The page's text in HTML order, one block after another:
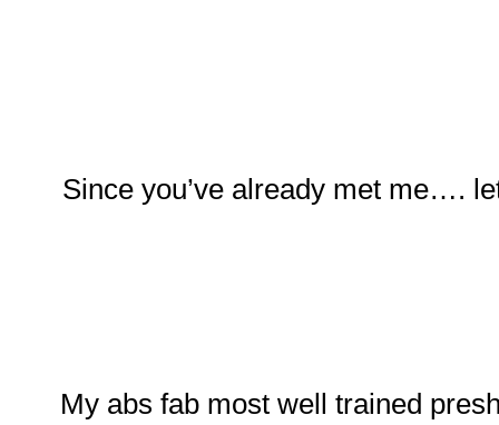
Since you’ve already met me….
My abs fab most well trained